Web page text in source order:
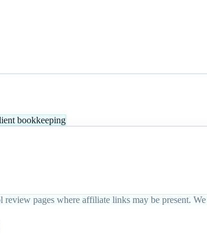
bookkeeping
pages where affiliate links may be present.